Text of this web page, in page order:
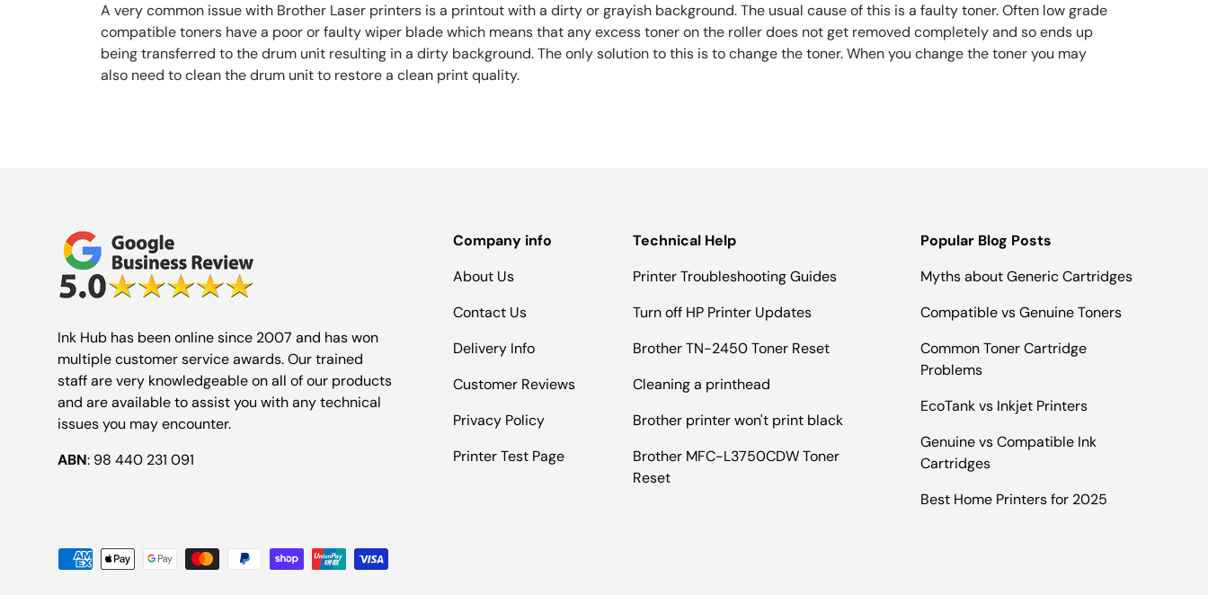
A very common issue with Brother Laser printers is a printout with a dirty or grayish background. The usual cause of this is a faulty toner. Often low grade
compatible toners have a poor or faulty wiper blade which means that any excess toner on the roller does not get removed completely and so ends up
being transferred to the drum unit resulting in a dirty background. The only solution to this is to change the toner. When you change the toner you may
also need to clean the drum unit to restore a clean print quality.
Ink Hub has been online since 2007 and has won
multiple customer service awards. Our trained
staff are very knowledgeable on all of our products
and are available to assist you with any technical
issues you may encounter.
ABN: 98 440 231 091
Company info
About Us
Contact Us
Delivery Info
Customer Reviews
Privacy Policy
Printer Test Page
Technical Help
Printer Troubleshooting Guides
Turn off HP Printer Updates
Brother TN-2450 Toner Reset
Cleaning a printhead
Brother printer won't print black
Brother MFC-L3750CDW Toner
Reset
Popular Blog Posts
Myths about Generic Cartridges
Compatible vs Genuine Toners
Common Toner Cartridge
Problems
EcoTank vs Inkjet Printers
Genuine vs Compatible Ink
Cartridges
Best Home Printers for 2025
Payment methods accepted